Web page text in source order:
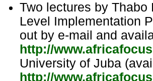
Two lectures by
Level Implementation
out by e-mail and
http://
University of Juba
http://